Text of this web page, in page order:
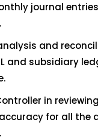
journal
and
and subsidiary
in
for all the